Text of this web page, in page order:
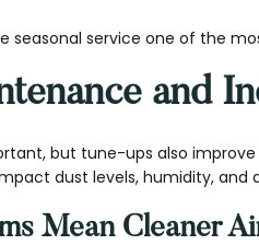
seasonal service one of the
and
but tune-ups also
dust levels, humidity, and
Mean Cleaner